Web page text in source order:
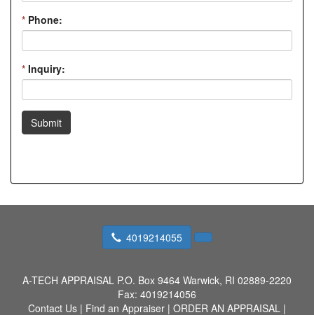
* Phone:
* Inquiry:
Submit
4019214055
A-TECH APPRAISAL P.O. Box 9464 Warwick, RI 02889-2220
Fax: 4019214056
Contact Us | Find an Appraiser | ORDER AN APPRAISAL |